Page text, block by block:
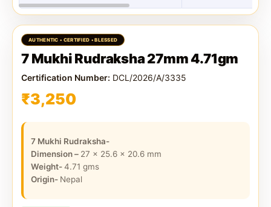
7 Mukhi Rudraksha 27mm 4.71gm
Certification Number: DCL/2026/A/3335
₹3,250
7 Mukhi Rudraksha-
Dimension – 27 x 25.6 x 20.6 mm
Weight-4.71 gms
Origin- Nepal